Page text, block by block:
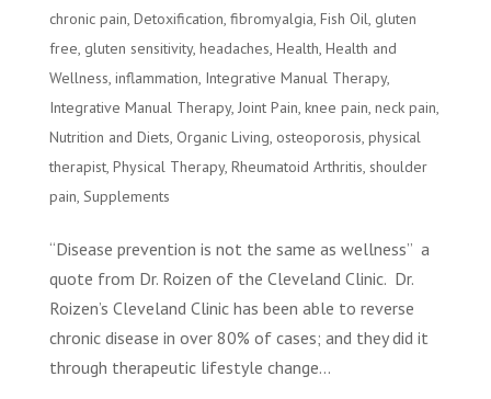
chronic pain, Detoxification, fibromyalgia, Fish Oil, gluten
free, gluten sensitivity, headaches, Health, Health and
Wellness, inflammation, Integrative Manual Therapy,
Integrative Manual Therapy, Joint Pain, knee pain, neck pain,
Nutrition and Diets, Organic Living, osteoporosis, physical
therapist, Physical Therapy, Rheumatoid Arthritis, shoulder
pain, Supplements
“Disease prevention is not the same as wellness” a
quote from Dr. Roizen of the Cleveland Clinic. Dr.
Roizen’s Cleveland Clinic has been able to reverse
chronic disease in over 80% of cases; and they did it
through therapeutic lifestyle change...